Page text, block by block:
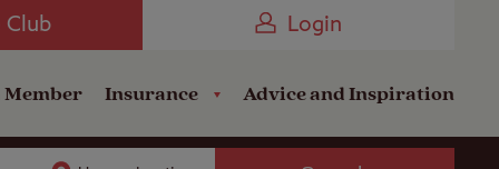
Club Login
Member Insurance Advice and Inspiration